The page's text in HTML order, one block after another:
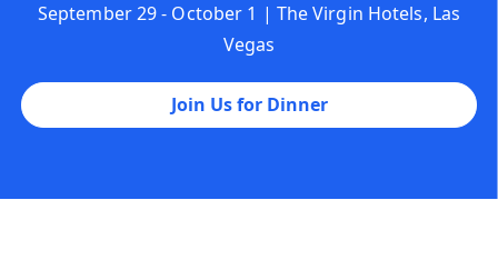
September 29 - October 1 | The Virgin Hotels, Las
Vegas
Join Us for Dinner